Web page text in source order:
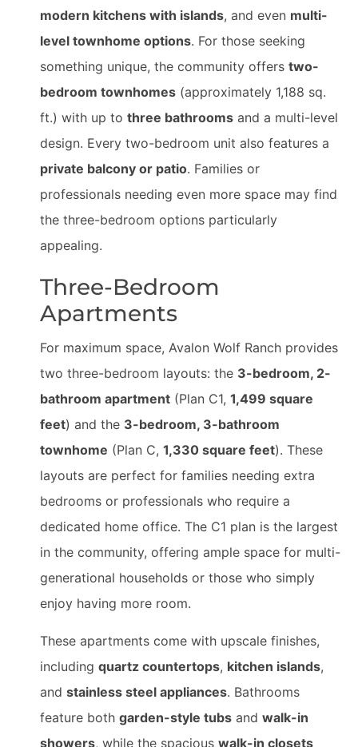
modern kitchens with islands, and even multi-
level townhome options. For those seeking
something unique, the community offers two-
bedroom townhomes (approximately 1,188 sq.
ft.) with up to three bathrooms and a multi-level
design. Every two-bedroom unit also features a
private balcony or patio. Families or
professionals needing even more space may find
the three-bedroom options particularly
appealing.
Three-Bedroom
Apartments
For maximum space, Avalon Wolf Ranch provides
two three-bedroom layouts: the 3-bedroom, 2-
bathroom apartment (Plan C1, 1,499 square
feet) and the 3-bedroom, 3-bathroom
townhome (Plan C, 1,330 square feet). These
layouts are perfect for families needing extra
bedrooms or professionals who require a
dedicated home office. The C1 plan is the largest
in the community, offering ample space for multi-
generational households or those who simply
enjoy having more room.
These apartments come with upscale finishes,
including quartz countertops, kitchen islands,
and stainless steel appliances. Bathrooms
feature both garden-style tubs and walk-in
showers, while the spacious walk-in closets